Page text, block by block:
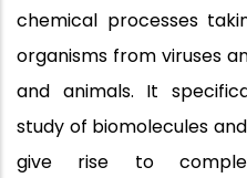
chemical processes
organisms from viruses
and animals. It
study of biomolecules
give rise to